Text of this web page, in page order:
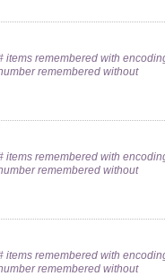
items remembered with
remembered without
items remembered with
remembered without
items remembered with
remembered without